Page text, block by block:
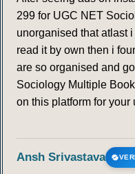
299 for UGC NET
unorganised that atlast
read it by own then i
are so organised and
Sociology Multiple
on this platform for
Ansh Srivastava